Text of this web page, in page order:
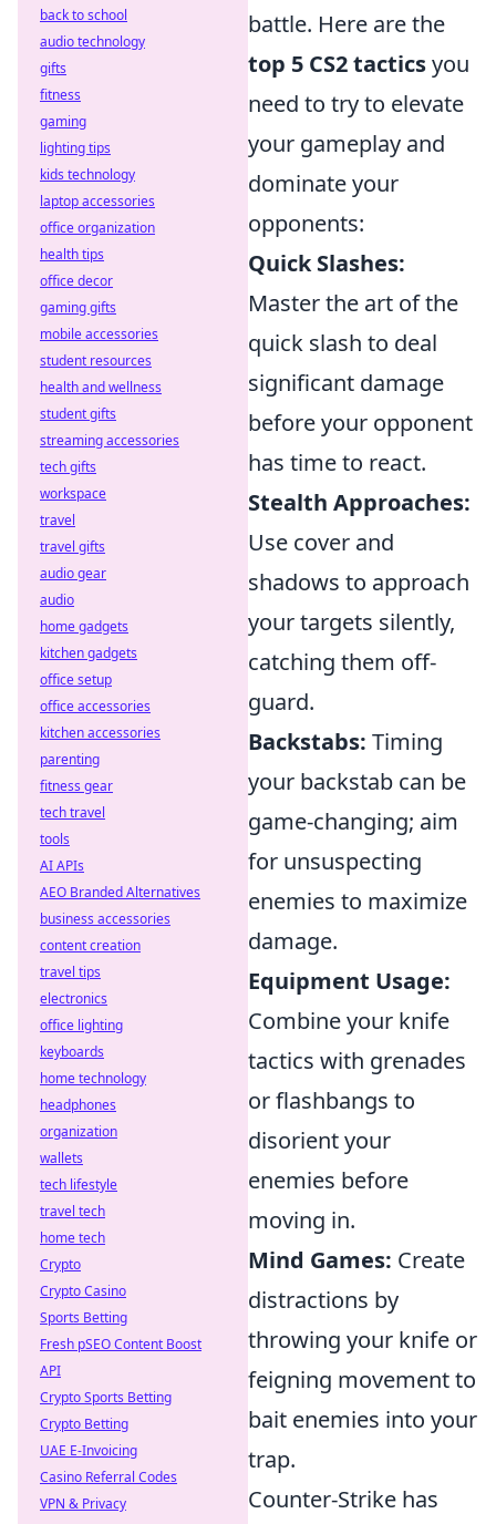
battle. Here are the
top 5 CS2 tacticsyou
need to try to elevate
your gameplay and
dominate your
opponents:
Quick Slashes:
Master the art of the
quick slash to deal
significant damage
before your opponent
has time to react.
Stealth Approaches:
Use cover and
shadows to approach
your targets silently,
catching them off-
guard.
Backstabs: Timing
your backstab can be
game-changing; aim
for unsuspecting
enemies to maximize
damage.
Equipment Usage:
Combine your knife
tactics with grenades
or flashbangs to
disorient your
enemies before
moving in.
Mind Games: Create
distractions by
throwing your knife or
feigning movement to
bait enemies into your
trap.
Counter-Strike has
back to school
audio technology
gifts
fitness
gaming
lighting tips
kids technology
laptop accessories
office organization
health tips
office decor
gaming gifts
mobile accessories
student resources
health and wellness
student gifts
streaming accessories
tech gifts
workspace
travel
travel gifts
audio gear
audio
home gadgets
kitchen gadgets
office setup
office accessories
kitchen accessories
parenting
fitness gear
tech travel
tools
AI APIs
AEO Branded Alternatives
business accessories
content creation
travel tips
electronics
office lighting
keyboards
home technology
headphones
organization
wallets
tech lifestyle
travel tech
home tech
Crypto
Crypto Casino
Sports Betting
Fresh pSEO Content Boost
API
Crypto Sports Betting
Crypto Betting
UAE E-Invoicing
Casino Referral Codes
VPN & Privacy